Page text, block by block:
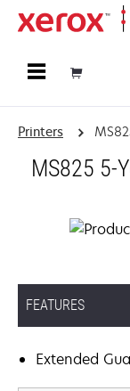
Printers
MS825 5-
FEATURES
Extended